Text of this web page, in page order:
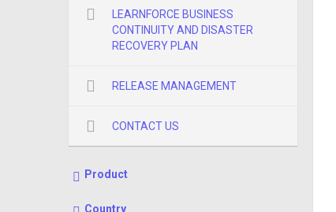
LEARNFORCE BUSINESS
CONTINUITY AND DISASTER
RECOVERY PLAN
RELEASE MANAGEMENT
CONTACT US
Product
Country